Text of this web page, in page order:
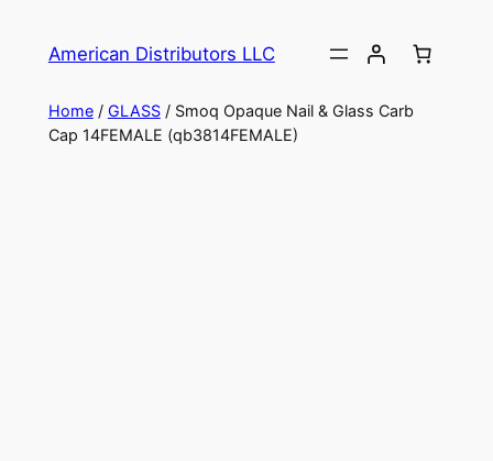
American Distributors LLC
Home/ GLASS/ Smoq Opaque Nail & Glass Carb
Cap 14FEMALE (qb3814FEMALE)